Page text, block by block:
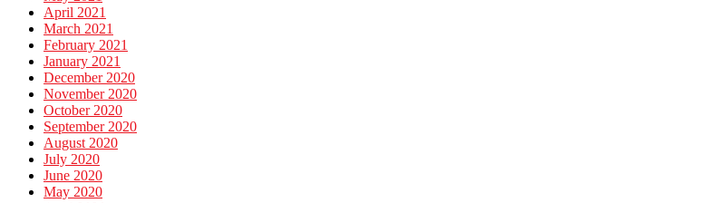
April 2021
March 2021
February 2021
January 2021
December 2020
November 2020
October 2020
September 2020
August 2020
July 2020
June 2020
May 2020